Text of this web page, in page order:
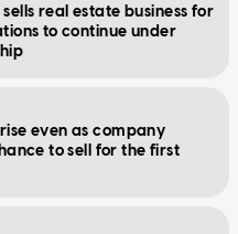
real estate business for
to continue under
even as company
to sell for the first